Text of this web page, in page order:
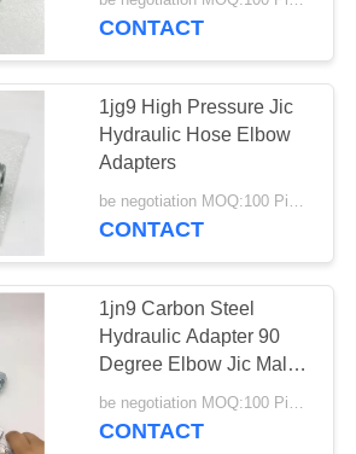
CONTACT
1jg9 High Pressure Jic
Hydraulic Hose Elbow
Adapters
CONTACT
1jn9 Carbon Steel
Hydraulic Adapter 90
Degree Elbow Jic Male
74 Cone Npt
be negotiation MOQ:100 Pieces
CONTACT